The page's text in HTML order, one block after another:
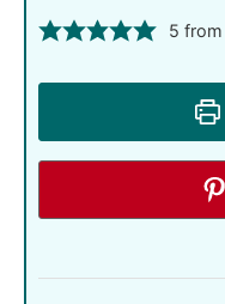
5 from